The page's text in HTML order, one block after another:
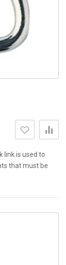
link is used to
that must be